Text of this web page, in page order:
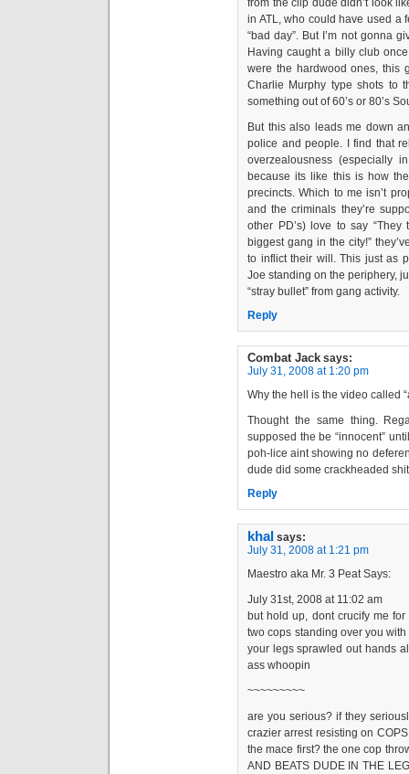
from the clip dude didn’t look
in ATL, who could have used a
“bad day”. But I’m not gonna
Having caught a billy club
were the hardwood ones, this
Charlie Murphy type shots to
something out of 60’s or 80’s
But this also leads me down
police and people. I find that
overzealousness (especially
because its like this is how
precincts. Which to me isn’t
and the criminals they’re
other PD’s) love to say
biggest gang in the city!”
to inflict their will. This just as
Joe standing on the periphery,
“stray bullet” from gang activity.
Reply
Combat Jack says:
July 31, 2008 at 1:20 pm
Why the hell is the video called
Thought the same thing.
supposed the be “innocent”
poh-lice aint showing no
dude did some crackheaded
Reply
khal says:
July 31, 2008 at 1:21 pm
Maestro aka Mr. 3 Peat Says:
July 31st, 2008 at 11:02 am
but hold up, dont crucify me
two cops standing over you
your legs sprawled out hands
ass whoopin
~~~~~~~~~
are you serious? if they
crazier arrest resisting on
the mace first? the one cop
AND BEATS DUDE IN THE